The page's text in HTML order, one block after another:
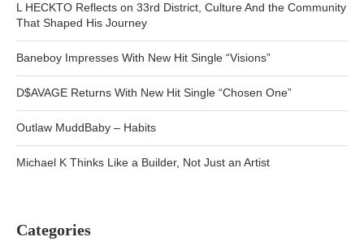
L HECKTO Reflects on 33rd District, Culture And the Community
That Shaped His Journey
Baneboy Impresses With New Hit Single “Visions”
D$AVAGE Returns With New Hit Single “Chosen One”
Outlaw MuddBaby – Habits
Michael K Thinks Like a Builder, Not Just an Artist
Categories